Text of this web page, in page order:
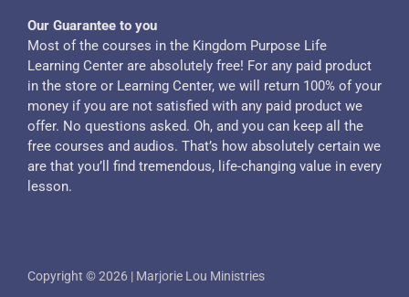
Our Guarantee to you
Most of the courses in the Kingdom Purpose Life
Learning Center are absolutely free! For any paid product
in the store or Learning Center, we will return 100% of your
money if you are not satisfied with any paid product we
offer. No questions asked. Oh, and you can keep all the
free courses and audios. That’s how absolutely certain we
are that you’ll find tremendous, life-changing value in every
lesson.
Copyright © 2026 | Marjorie Lou Ministries